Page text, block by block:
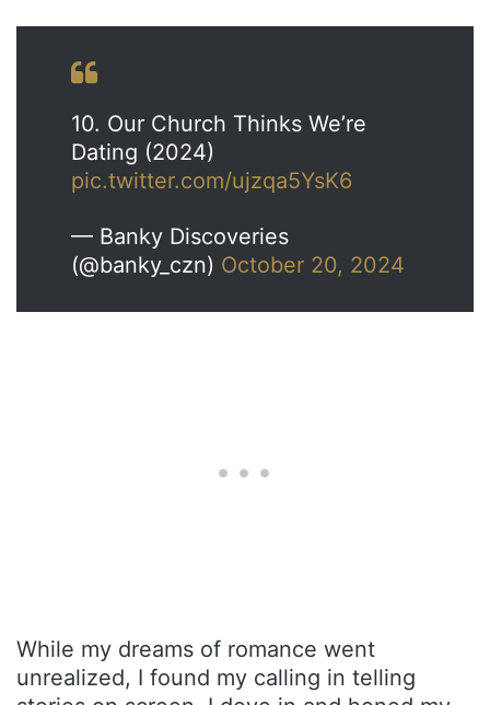
10. Our Church Thinks We’re
Dating (2024)
pic.twitter.com/ujzqa5YsK6
— Banky Discoveries
(@banky_czn) October 20, 2024
While my dreams of romance went
unrealized, I found my calling in telling